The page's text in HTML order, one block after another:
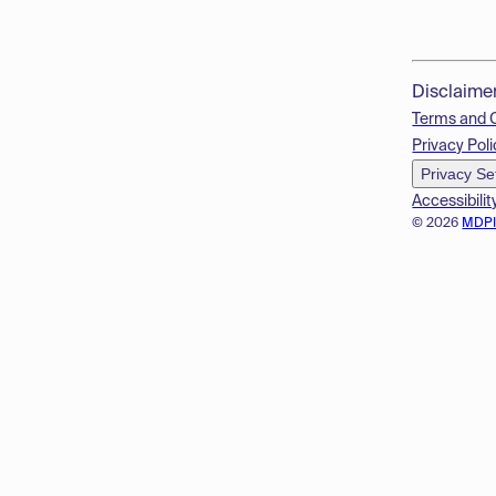
© 2026
Terms and
Privacy
Privacy